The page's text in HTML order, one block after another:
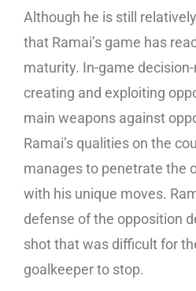
Although he is still
that Ramai’s game has
maturity. In-game
creating and exploiting
main weapons against
Ramai’s qualities on the
manages to penetrate the
with his unique moves.
defense of the opposition
shot that was difficult for
goalkeeper to stop.